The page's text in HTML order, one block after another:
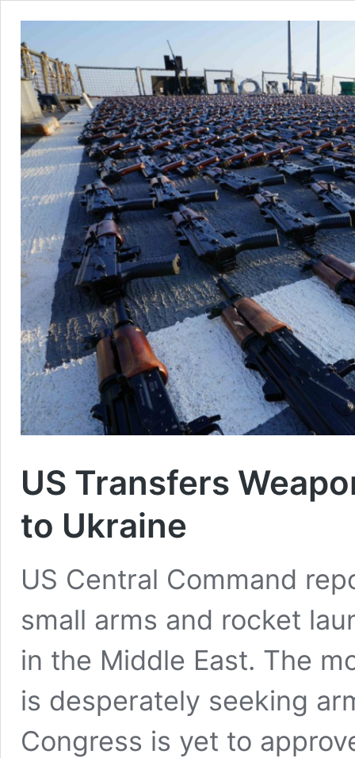
US Transfers
to Ukraine
US Central Command
small arms and rocket
in the Middle East. The
is desperately seeking
Congress is yet to